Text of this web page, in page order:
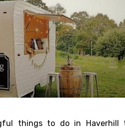
things to do in Haverhill